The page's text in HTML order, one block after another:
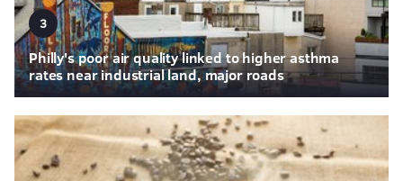
3
Philly's poor air quality linked to higher asthma
rates near industrial land, major roads